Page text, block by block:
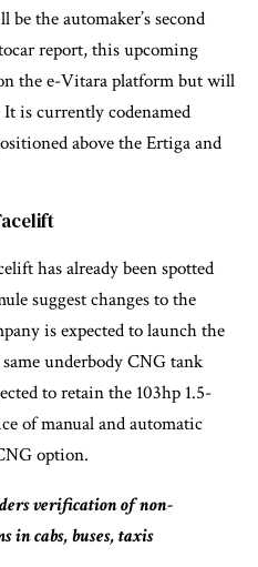
the automaker’s second
report, this upcoming
the e-Vitara platform but will
is currently codenamed
above the Ertiga and
has already been spotted
suggest changes to the
is expected to launch the
underbody CNG tank
to retain the 103hp 1.5-
of manual and automatic
option.
verification of non-
in cabs, buses, taxis